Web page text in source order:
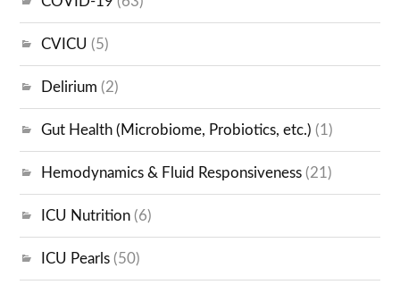
CVICU (5)
Delirium (2)
Gut Health (Microbiome, Probiotics, etc.) (1)
Hemodynamics & Fluid Responsiveness (21)
ICU Nutrition (6)
ICU Pearls (50)